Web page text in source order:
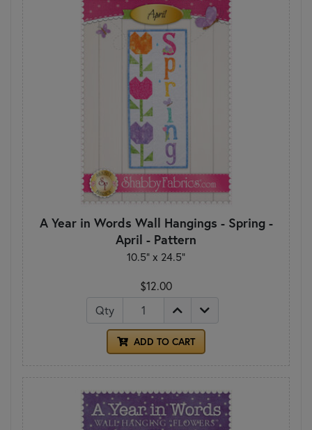
A Year in Words Wall Hangings - Spring -
April - Pattern
10.5" x 24.5"
$12.00
Qty
ADD TO CART